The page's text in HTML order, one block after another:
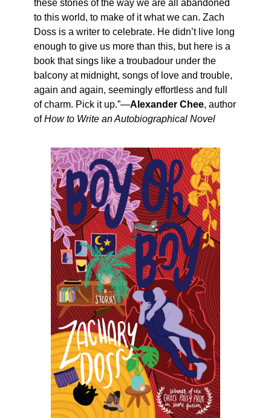
these stories of the way we are all abandoned
to this world, to make of it what we can. Zach
Doss is a writer to celebrate. He didn’t live long
enough to give us more than this, but here is a
book that sings like a troubadour under the
balcony at midnight, songs of love and trouble,
again and again, seemingly effortless and full
of charm. Pick it up.”—Alexander Chee, author
ofHow to Write an Autobiographical Novel